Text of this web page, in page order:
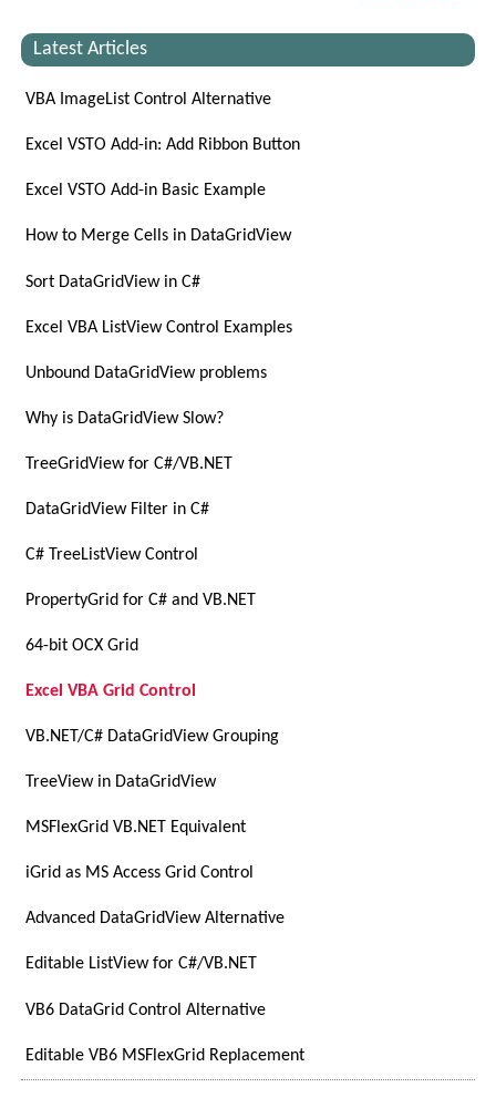
Latest Articles
VBA ImageList Control Alternative
Excel VSTO Add-in: Add Ribbon Button
Excel VSTO Add-in Basic Example
How to Merge Cells in DataGridView
Sort DataGridView in C#
Excel VBA ListView Control Examples
Unbound DataGridView problems
Why is DataGridView Slow?
TreeGridView for C#/VB.NET
DataGridView Filter in C#
C# TreeListView Control
PropertyGrid for C# and VB.NET
64-bit OCX Grid
Excel VBA Grid Control
VB.NET/C# DataGridView Grouping
TreeView in DataGridView
MSFlexGrid VB.NET Equivalent
iGrid as MS Access Grid Control
Advanced DataGridView Alternative
Editable ListView for C#/VB.NET
VB6 DataGrid Control Alternative
Editable VB6 MSFlexGrid Replacement